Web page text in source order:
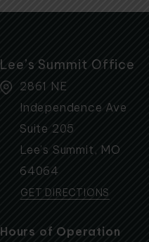
Lee’s Summit Office
2861 NE
Independence Ave
Suite 205
Lee’s Summit , MO
64064
GET DIRECTIONS
Hours of Operation